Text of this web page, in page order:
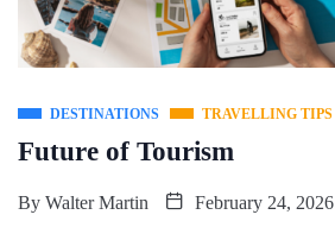
DESTINATIONS TRAVELLING TIPS
Future of Tourism
By Walter Martin February 24, 2026